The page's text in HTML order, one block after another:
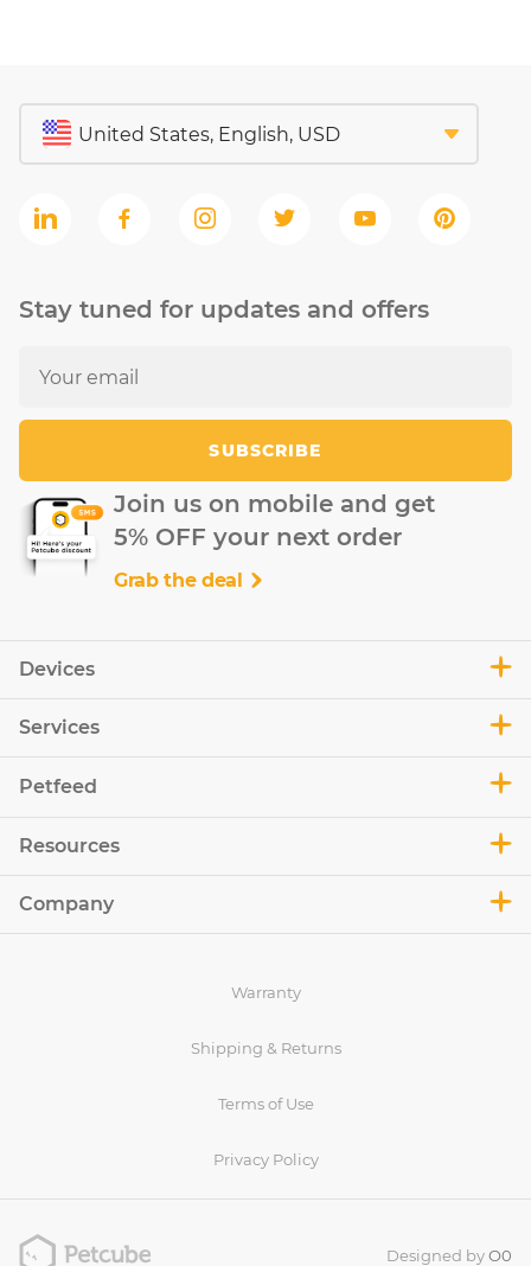
Devices
Services
Petfeed
Resources
Company
Stay tuned for updates and offers
SUBSCRIBE
Join us on mobile and get
5% OFF your next order
Grab the deal
Warranty
Shipping & Returns
Terms of Use
Privacy Policy
Designed byO0